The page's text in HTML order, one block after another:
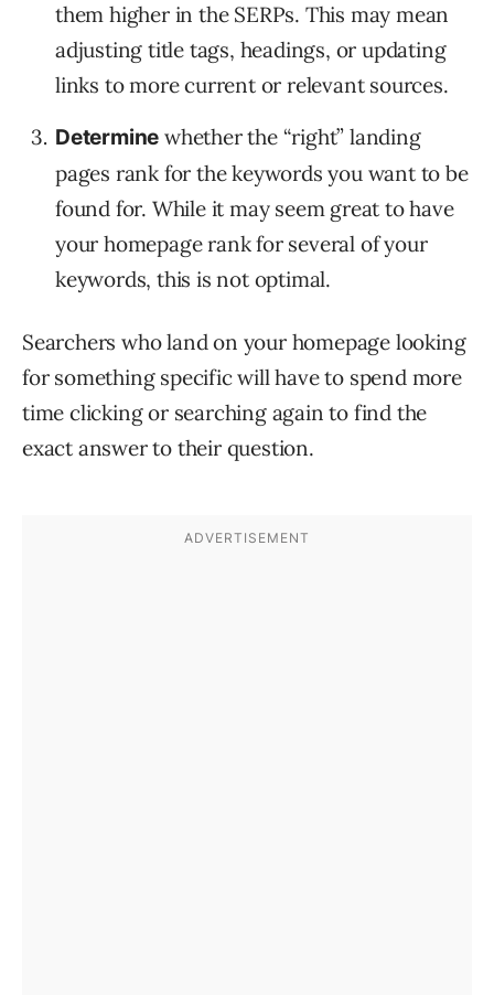
them higher in the SERPs. This may mean
adjusting title tags, headings, or updating
links to more current or relevant sources.
Determine whether the “right” landing
pages rank for the keywords you want to be
found for. While it may seem great to have
your homepage rank for several of your
keywords, this is not optimal.
Searchers who land on your homepage looking
for something specific will have to spend more
time clicking or searching again to find the
exact answer to their question.